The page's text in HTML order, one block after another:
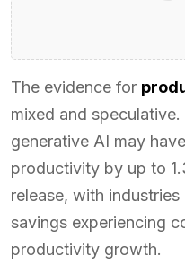
The evidence for
mixed and
generative AI may
productivity by up to
release, with
savings experiencing
productivity growth.